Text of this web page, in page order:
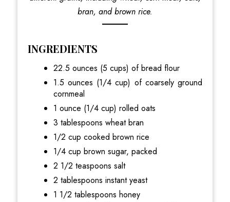
bran, and brown rice.
INGREDIENTS
22.5 ounces (5 cups) of bread flour
1.5 ounces (1/4 cup) of coarsely ground
cornmeal
1 ounce (1/4 cup) rolled oats
3 tablespoons wheat bran
1/2 cup cooked brown rice
1/4 cup brown sugar, packed
2 1/2 teaspoons salt
2 tablespoons instant yeast
1 1/2 tablespoons honey